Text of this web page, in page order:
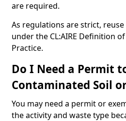
are required.
As regulations are strict,
under the CL:AIRE Definition
Practice.
Do I Need a Permit
Contaminated Soil
You may need a permit or
the activity and waste type